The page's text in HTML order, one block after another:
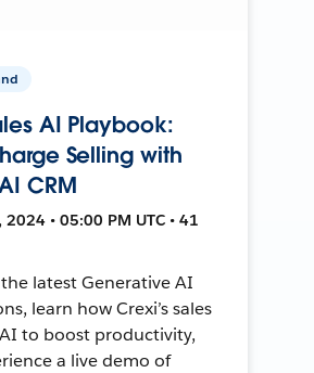
AI Playbook:
Selling with
CRM
2024 • 05:00 PM UTC • 41
latest Generative AI
learn how Crexi’s sales
to boost productivity,
a live demo of